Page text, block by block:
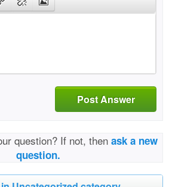
Post Answer
question? If not, then ask a new
question.